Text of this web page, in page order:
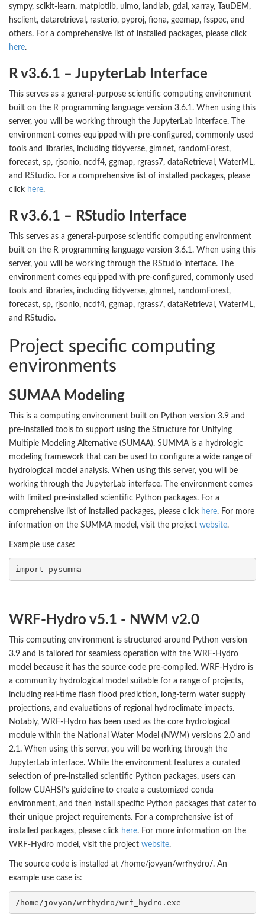
sympy, scikit-learn, matplotlib, ulmo, landlab, gdal, xarray, TauDEM,
hsclient, dataretrieval, rasterio, pyproj, fiona, geemap, fsspec, and
others. For a comprehensive list of installed packages, please click
here.
R v3.6.1 – JupyterLab Interface
This serves as a general-purpose scientific computing environment
built on the R programming language version 3.6.1. When using this
server, you will be working through the JupyterLab interface. The
environment comes equipped with pre-configured, commonly used
tools and libraries, including tidyverse, glmnet, randomForest,
forecast, sp, rjsonio, ncdf4, ggmap, rgrass7, dataRetrieval, WaterML,
and RStudio. For a comprehensive list of installed packages, please
click here.
R v3.6.1 – RStudio Interface
This serves as a general-purpose scientific computing environment
built on the R programming language version 3.6.1. When using this
server, you will be working through the RStudio interface. The
environment comes equipped with pre-configured, commonly used
tools and libraries, including tidyverse, glmnet, randomForest,
forecast, sp, rjsonio, ncdf4, ggmap, rgrass7, dataRetrieval, WaterML,
and RStudio.
Project specific computing
environments
SUMAA Modeling
This is a computing environment built on Python version 3.9 and
pre-installed tools to support using the Structure for Unifying
Multiple Modeling Alternative (SUMAA). SUMMA is a hydrologic
modeling framework that can be used to configure a wide range of
hydrological model analysis. When using this server, you will be
working through the JupyterLab interface. The environment comes
with limited pre-installed scientific Python packages. For a
comprehensive list of installed packages, please click here. For more
information on the SUMMA model, visit the project website.
Example use case:
import pysumma
WRF-Hydro v5.1 - NWM v2.0
This computing environment is structured around Python version
3.9 and is tailored for seamless operation with the WRF-Hydro
model because it has the source code pre-compiled. WRF-Hydro is
a community hydrological model suitable for a range of projects,
including real-time flash flood prediction, long-term water supply
projections, and evaluations of regional hydroclimate impacts.
Notably, WRF-Hydro has been used as the core hydrological
module within the National Water Model (NWM) versions 2.0 and
2.1. When using this server, you will be working through the
JupyterLab interface. While the environment features a curated
selection of pre-installed scientific Python packages, users can
follow CUAHSI’s guideline to create a customized conda
environment, and then install specific Python packages that cater to
their unique project requirements. For a comprehensive list of
installed packages, please click here. For more information on the
WRF-Hydro model, visit the project website.
The source code is installed at /home/jovyan/wrfhydro/. An
example use case is:
/home/jovyan/wrfhydro/wrf_hydro.exe